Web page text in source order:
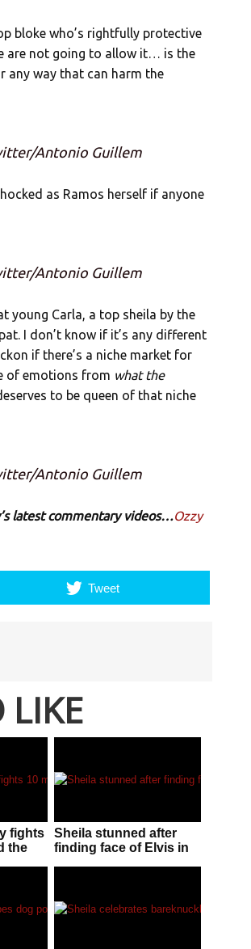
bloke who’s rightfully protective
are not going to allow it… is the
any way that can harm the
Antonio Guillem
as Ramos herself if anyone
Antonio Guillem
young Carla, a top sheila by the
I don’t know if it’s any different
if there’s a niche market for
of emotions from what the
to be queen of that niche
Antonio Guillem
latest commentary videos…Ozzy
Tweet
LIKE
fights
the
Sheila stunned after
finding face of Elvis in